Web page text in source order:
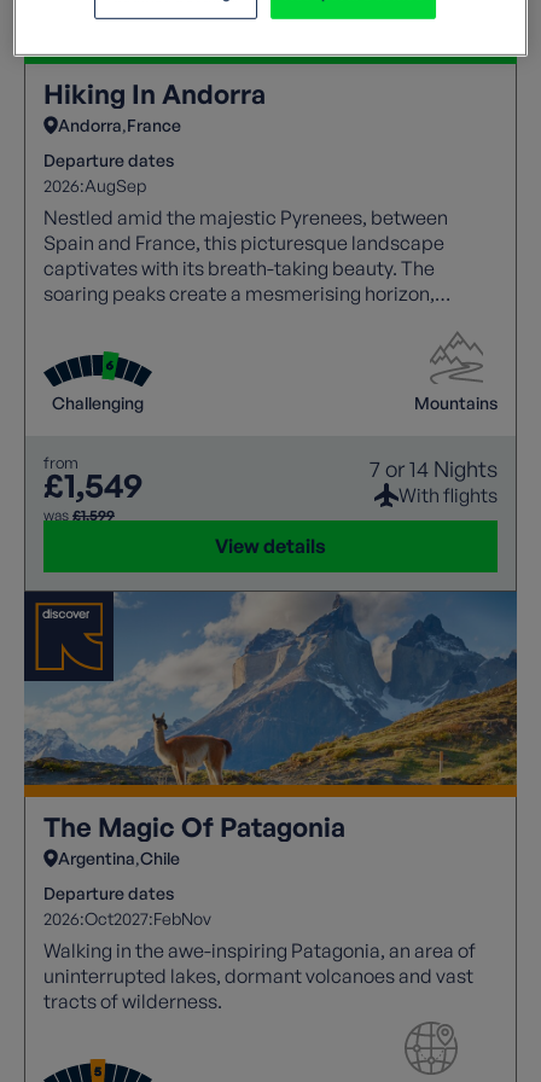
Hiking In Andorra
Andorra France
Departure dates
2026:AugSep
Nestled amid the majestic Pyrenees, between
Spain and France, this picturesque landscape
captivates with its breath-taking beauty. The
soaring peaks create a mesmerising horizon,
Challenging Mountains
from
£1,549
was £1,599
7 or 14 Nights
With flights
View details
The Magic Of Patagonia
Argentina Chile
Departure dates
2026:Oct2027:FebNov
Walking in the awe-inspiring Patagonia, an area of
uninterrupted lakes, dormant volcanoes and vast
tracts of wilderness.